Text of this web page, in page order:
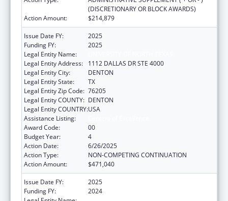
(DISCRETIONARY OR BLOCK AWARDS)
Action Amount:
$214,879
Issue Date FY:
2025
Funding FY:
2025
Legal Entity Name:
Legal Entity Address:
1112 DALLAS DR STE 4000
Legal Entity City:
DENTON
Legal Entity State:
TX
Legal Entity Zip Code: 76205
Legal Entity COUNTY: DENTON
Legal Entity COUNTRY:USA
Assistance Listing:
Award Code:
00
Budget Year:
4
Action Date:
6/26/2025
Action Type:
NON-COMPETING CONTINUATION
Action Amount:
$471,040
Issue Date FY:
2025
Funding FY:
2024